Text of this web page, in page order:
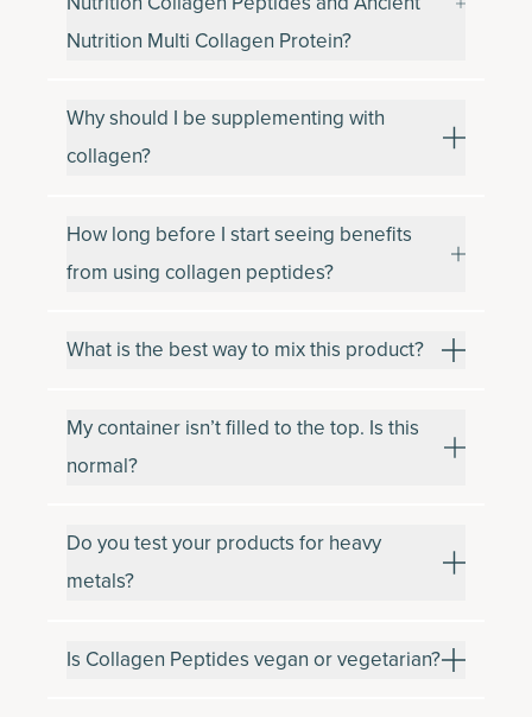
Nutrition Multi Collagen Protein?
Why should I be supplementing with
collagen?
How long before I start seeing benefits
from using collagen peptides?
What is the best way to mix this product?
My container isn’t filled to the top. Is this
normal?
Do you test your products for heavy
metals?
Is Collagen Peptides vegan or vegetarian?